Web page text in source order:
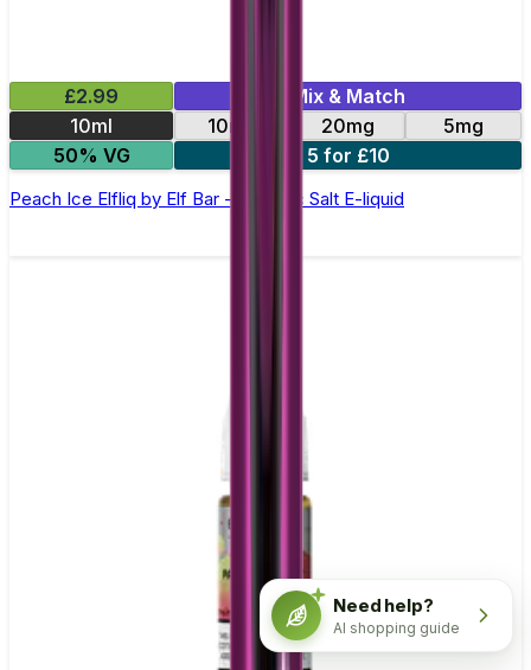
£2.99
Mix & Match
10ml
10mg 20mg
5mg
50% VG
5 for £10
Peach Ice Elfliq by Elf Bar - 10ml Nic Salt E-liquid
Need help?
AI shopping guide